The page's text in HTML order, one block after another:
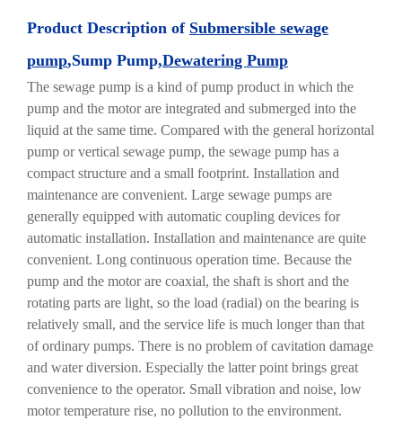
Product Description of Submersible sewage
pump,Sump Pump,Dewatering Pump
The sewage pump is a kind of pump product in which the
pump and the motor are integrated and submerged into the
liquid at the same time. Compared with the general horizontal
pump or vertical sewage pump, the sewage pump has a
compact structure and a small footprint. Installation and
maintenance are convenient. Large sewage pumps are
generally equipped with automatic coupling devices for
automatic installation. Installation and maintenance are quite
convenient. Long continuous operation time. Because the
pump and the motor are coaxial, the shaft is short and the
rotating parts are light, so the load (radial) on the bearing is
relatively small, and the service life is much longer than that
of ordinary pumps. There is no problem of cavitation damage
and water diversion. Especially the latter point brings great
convenience to the operator. Small vibration and noise, low
motor temperature rise, no pollution to the environment.